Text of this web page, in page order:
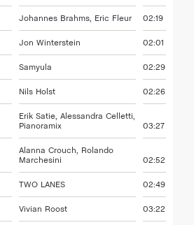
Johannes Brahms, Eric Fleur 02:19
Jon Winterstein 02:01
Samyula 02:29
Nils Holst 02:26
Erik Satie, Alessandra Celletti,
Pianoramix
03:27
Alanna Crouch, Rolando
Marchesini
02:52
TWO LANES 02:49
Vivian Roost 03:22